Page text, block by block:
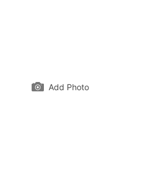
Add Photo